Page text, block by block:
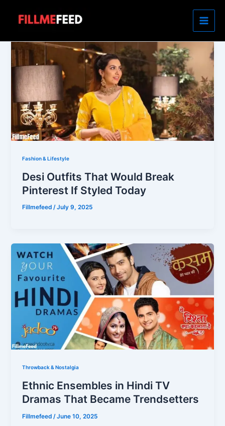
Fashion & Lifestyle
Desi Outfits That Would Break
Pinterest If Styled Today
Fillmefeed/July 9, 2025
Throwback & Nostalgia
Ethnic Ensembles in Hindi TV
Dramas That Became Trendsetters
Fillmefeed /June 10, 2025